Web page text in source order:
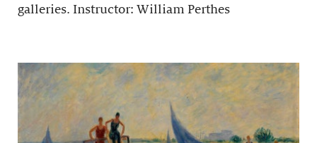
galleries. Instructor: William Perthes